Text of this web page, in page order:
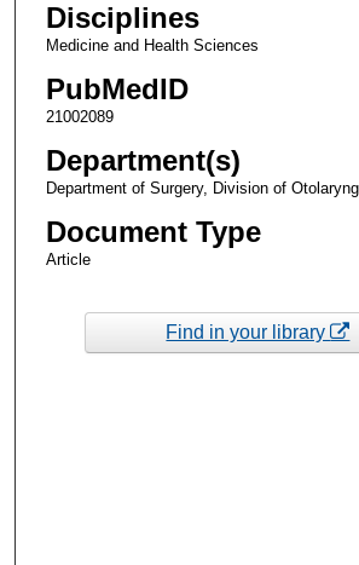
Disciplines
Medicine and Health Sciences
PubMedID
21002089
Department(s)
Department of Surgery, Division of
Document Type
Article
Find in your library